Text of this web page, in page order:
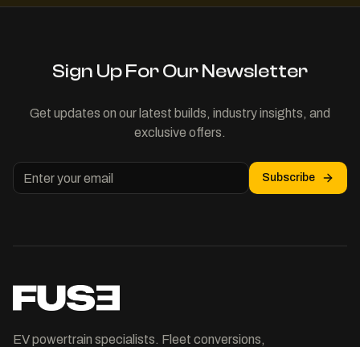
Sign Up For Our Newsletter
Get updates on our latest builds, industry insights, and
exclusive offers.
Subscribe
EV powertrain specialists. Fleet conversions,